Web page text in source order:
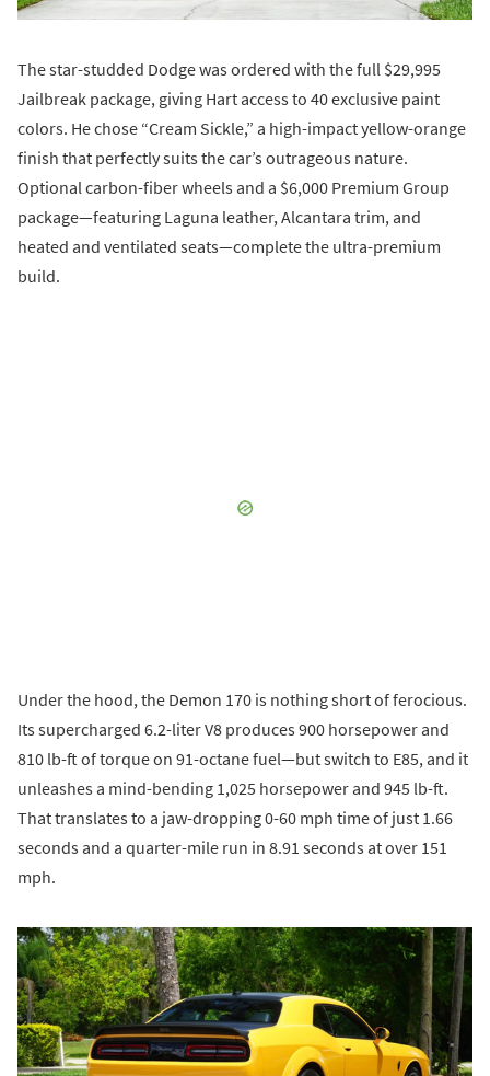
The star-studded Dodge was ordered with the full $29,995
Jailbreak package, giving Hart access to 40 exclusive paint
colors. He chose “Cream Sickle,” a high-impact yellow-orange
finish that perfectly suits the car’s outrageous nature.
Optional carbon-fiber wheels and a $6,000 Premium Group
package—featuring Laguna leather, Alcantara trim, and
heated and ventilated seats—complete the ultra-premium
build.
Under the hood, the Demon 170 is nothing short of ferocious.
Its supercharged 6.2-liter V8 produces 900 horsepower and
810 lb-ft of torque on 91-octane fuel—but switch to E85, and it
unleashes a mind-bending 1,025 horsepower and 945 lb-ft.
That translates to a jaw-dropping 0-60 mph time of just 1.66
seconds and a quarter-mile run in 8.91 seconds at over 151
mph.